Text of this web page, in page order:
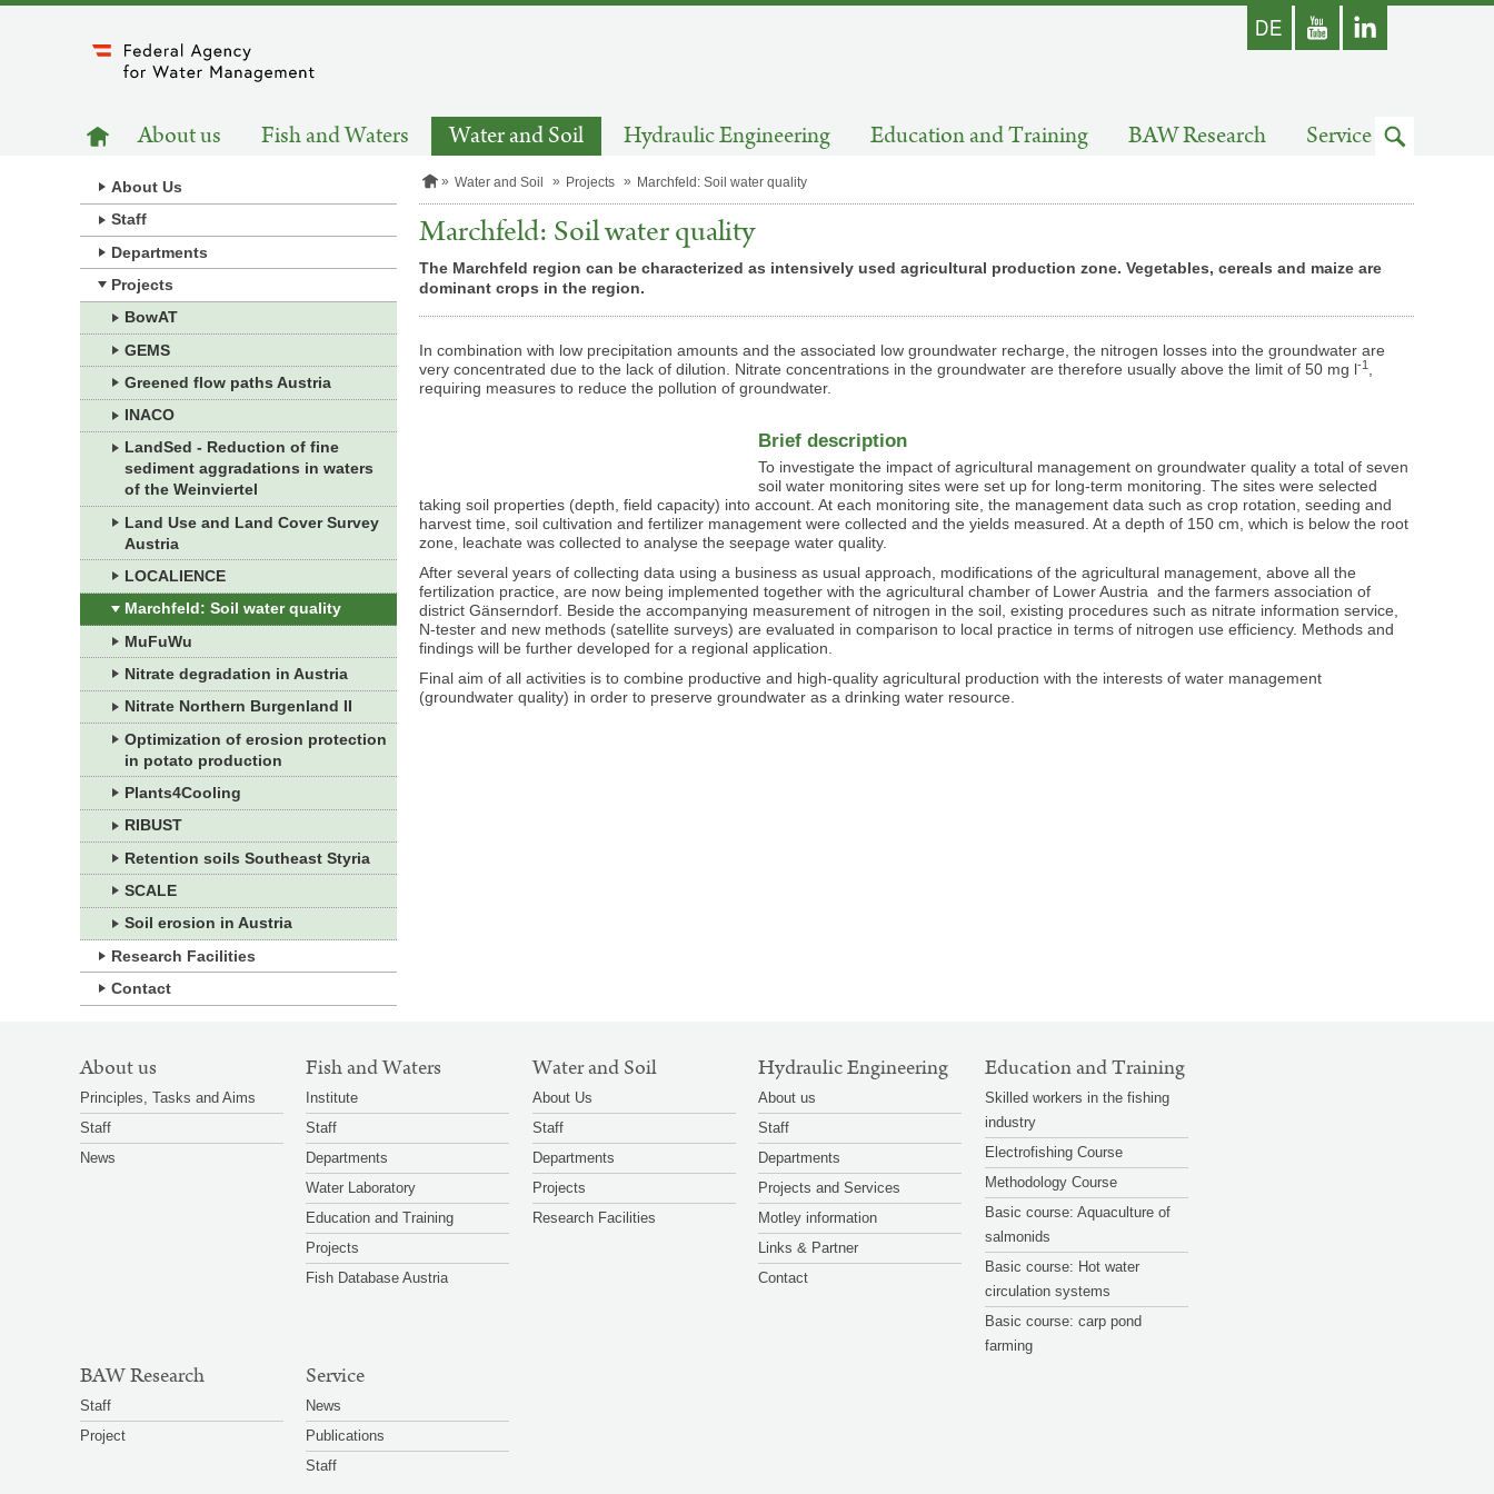
Youtube
MAIN
NAVIGATION
to
homepage
About us Fish and Waters Water and Soil Hydraulic Engineering Education and Training BAW Research Service
skip
search
About Us
Staff
Departments
Projects
BowAT
GEMS
Greened flow paths Austria
INACO
LandSed - Reduction of fine
sediment aggradations in waters
of the Weinviertel
Land Use and Land Cover Survey
Austria
LOCALIENCE
Marchfeld: Soil water quality
MuFuWu
Nitrate degradation in Austria
Nitrate Northern Burgenland II
Optimization of erosion protection
in potato production
Plants4Cooling
RIBUST
Retention soils Southeast Styria
SCALE
Soil erosion in Austria
Research Facilities
Contact
H
e
a
g
Water and Soil Projects Marchfeld: Soil water quality
Marchfeld: Soil water quality
The Marchfeld region can be characterized as intensively used agricultural production zone. Vegetables, cereals and maize are
dominant crops in the region.
In combination with low precipitation amounts and the associated low groundwater recharge, the nitrogen losses into the groundwater are
very concentrated due to the lack of dilution. Nitrate concentrations in the groundwater are therefore usually above the limit of 50 mg l-1
requiring measures to reduce the pollution of groundwater.
Brief description
To investigate the impact of agricultural management on groundwater quality a total of seven
soil water monitoring sites were set up for long-term monitoring. The sites were selected
taking soil properties (depth, field capacity) into account. At each monitoring site, the management data such as crop rotation, seeding and
harvest time, soil cultivation and fertilizer management were collected and the yields measured. At a depth of 150 cm, which is below the root
zone, leachate was collected to analyse the seepage water quality.
After several years of collecting data using a business as usual approach, modifications of the agricultural management, above all the
fertilization practice, are now being implemented together with the agricultural chamber of Lower Austria and the farmers association of
district Gänserndorf. Beside the accompanying measurement of nitrogen in the soil, existing procedures such as nitrate information service,
N-tester and new methods (satellite surveys) are evaluated in comparison to local practice in terms of nitrogen use efficiency. Methods and
findings will be further developed for a regional application.
Final aim of all activities is to combine productive and high-quality agricultural production with the interests of water management
(groundwater quality) in order to preserve groundwater as a drinking water resource.
SITEMAP
NAVIGATION
About us
Principles, Tasks and Aims
Staff
News
Fish and Waters
Institute
Staff
Departments
Water Laboratory
Education and Training
Projects
Fish Database Austria
Water and Soil
About Us
Staff
Departments
Projects
Research Facilities
Hydraulic Engineering
About us
Staff
Departments
Projects and Services
Motley information
Links & Partner
Contact
Education and Training
Skilled workers in the fishing
industry
Electrofishing Course
Methodology Course
Basic course: Aquaculture of
salmonids
Basic course: Hot water
circulation systems
Basic course: carp pond
farming
BAW Research
Staff
Project
Service
News
Publications
Staff